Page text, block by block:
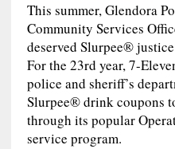
This summer, Glendora
Community Services
deserved Slurpee®
For the 23rd year, 7-
police and sheriff’s
Slurpee® drink coupons
through its popular
service program.